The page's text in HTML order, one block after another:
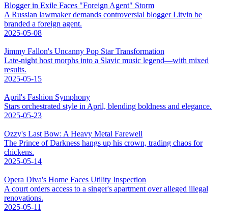
Blogger in Exile Faces "Foreign Agent" Storm
A Russian lawmaker demands controversial blogger Litvin be
branded a foreign agent.
2025-05-08
Jimmy Fallon's Uncanny Pop Star Transformation
Late-night host morphs into a Slavic music legend—with mixed
results.
2025-05-15
April's Fashion Symphony
Stars orchestrated style in April, blending boldness and elegance.
2025-05-23
Ozzy's Last Bow: A Heavy Metal Farewell
The Prince of Darkness hangs up his crown, trading chaos for
chickens.
2025-05-14
Opera Diva's Home Faces Utility Inspection
A court orders access to a singer's apartment over alleged illegal
renovations.
2025-05-11